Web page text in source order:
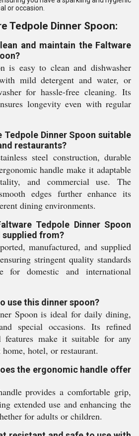
or occasion.
Tedpole Dinner Spoon:
and maintain the Faltware
is easy to clean and dishwasher
mild detergent and water, or
for hassle-free cleaning. Its
longevity even with regular
Tedpole Dinner Spoon suitable
restaurants?
steel construction, durable
handle make it adaptable
and commercial use. The
edges further enhance its
dining environments.
Tedpole Dinner Spoon
from?
manufactured, and supplied
stringent quality standards
for domestic and international
use this dinner spoon?
Spoon is ideal for daily dining,
special occasions. Its refined
features make it suitable for any
hotel, or restaurant.
the ergonomic handle offer
provides a comfortable grip,
extended use and enhancing the
for adults or children.